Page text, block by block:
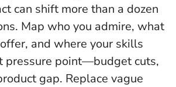
can shift more than a dozen
Map who you admire, what
and where your skills
pressure point—budget cuts,
gap. Replace vague